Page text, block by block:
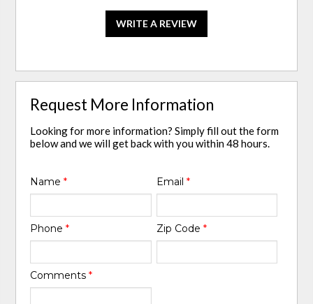
WRITE A REVIEW
Request More Information
Looking for more information? Simply fill out the form
below and we will get back with you within 48 hours.
Name* Email *
Phone* Zip Code *
Comments*